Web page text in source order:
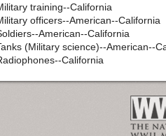
training--California
officers--American--California
American--California
(Military science)--American--
California